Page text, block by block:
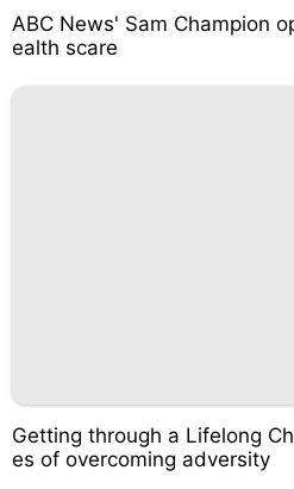
ABC News' Sam Champion
ealth scare
Getting through a Lifelong
es of overcoming adversity